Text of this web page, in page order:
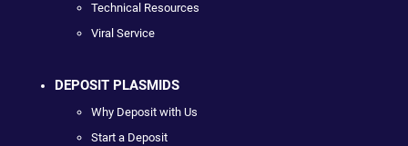
Technical Resources
Viral Service
DEPOSIT PLASMIDS
Why Deposit with Us
Start a Deposit